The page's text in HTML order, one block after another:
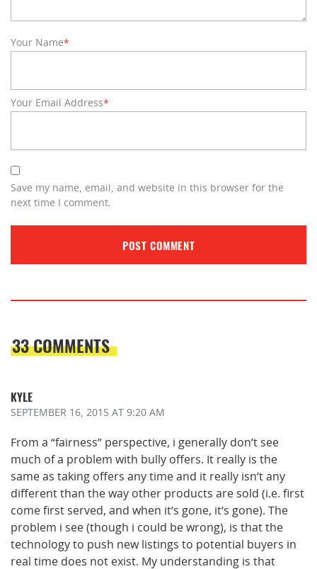
Your Name*
Your Email Address*
Save my name, email, and website in this browser for the
next time I comment.
33 COMMENTS
KYLE
SEPTEMBER 16, 2015 AT 9:20 AM
From a “fairness” perspective, i generally don’t see
much of a problem with bully offers. It really is the
same as taking offers any time and it really isn’t any
different than the way other products are sold (i.e. first
come first served, and when it’s gone, it’s gone). The
problem i see (though i could be wrong), is that the
technology to push new listings to potential buyers in
real time does not exist. My understanding is that